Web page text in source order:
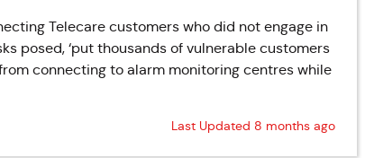
Telecare customers who did not engage in
posed, ‘put thousands of vulnerable customers
connecting to alarm monitoring centres while
Last Updated 8 months ago